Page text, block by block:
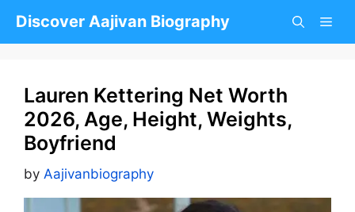
Discover Aajivan Biography
Lauren Kettering Net Worth
2026, Age, Height, Weights,
Boyfriend
by Aajivanbiography